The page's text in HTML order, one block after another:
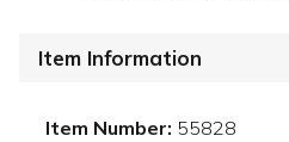
Item Information
Item Number: 55828